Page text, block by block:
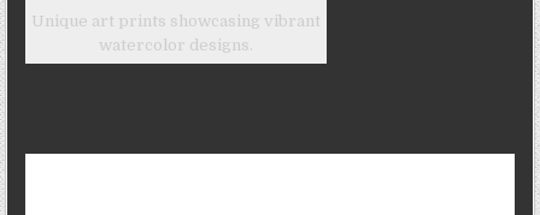
Unique art prints showcasing vibrant
watercolor designs.